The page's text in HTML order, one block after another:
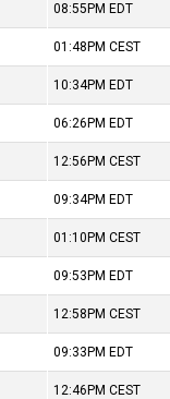
08:55PM EDT
01:48PMCEST
10:34PM EDT
06:26PM EDT
12:56PMCEST
09:34PM EDT
01:10PMCEST
09:53PM EDT
12:58PMCEST
09:33PM EDT
12:46PMCEST